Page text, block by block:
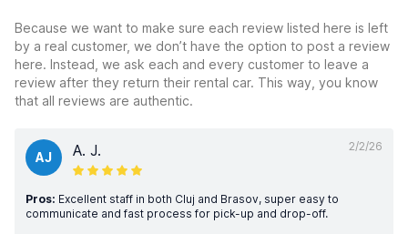
Because we want to make sure each review listed here is left
by a real customer, we don’t have the option to post a review
here. Instead, we ask each and every customer to leave a
review after they return their rental car. This way, you know
that all reviews are authentic.
2/2/26
AJ A. J.
Pros: Excellent staff in both Cluj and Brasov, super easy to
communicate and fast process for pick-up and drop-off.